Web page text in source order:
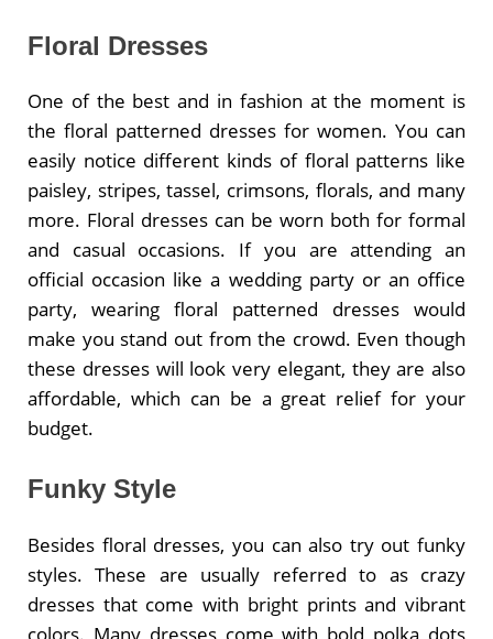
Floral Dresses
One of the best and in fashion at the moment is
the floral patterned dresses for women. You can
easily notice different kinds of floral patterns like
paisley, stripes, tassel, crimsons, florals, and many
more. Floral dresses can be worn both for formal
and casual occasions. If you are attending an
official occasion like a wedding party or an office
party, wearing floral patterned dresses would
make you stand out from the crowd. Even though
these dresses will look very elegant, they are also
affordable, which can be a great relief for your
budget.
Funky Style
Besides floral dresses, you can also try out funky
styles. These are usually referred to as crazy
dresses that come with bright prints and vibrant
colors. Many dresses come with bold polka dots